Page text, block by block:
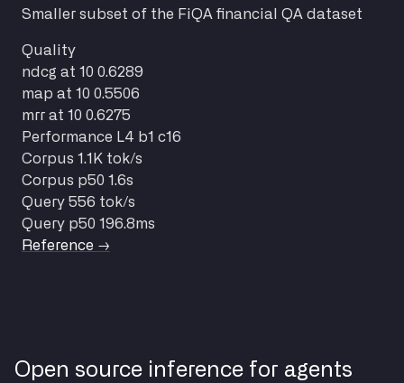
Smaller subset of the FiQA financial QA dataset
Quality
ndcg at 10 0.6289
map at 10 0.5506
mrr at 10 0.6275
Performance L4 b1 c16
Corpus 1.1K tok/s
Corpus p50 1.6s
Query 556 tok/s
Query p50 196.8ms
Reference →
Open source inference for agents